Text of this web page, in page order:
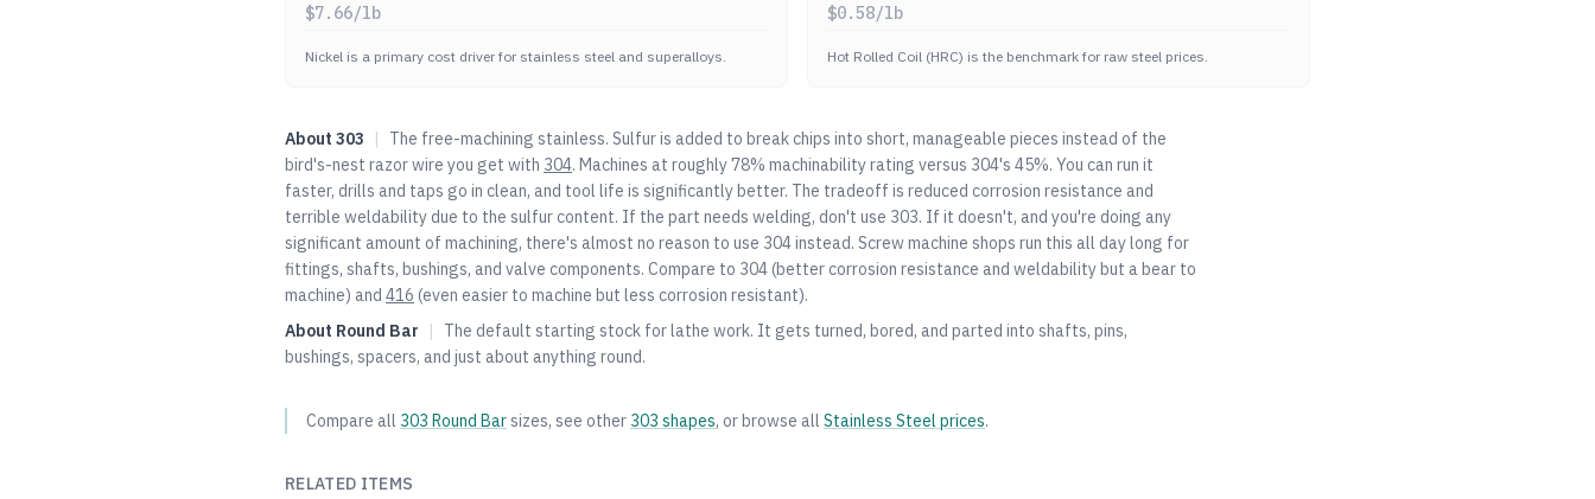
$7.66/lb
Nickel is a primary cost driver for stainless steel and superalloys.
$0.58/lb
Hot Rolled Coil (HRC) is the benchmark for raw steel prices.
About 303 |
The free-machining stainless. Sulfur is added to break chips into short, manageable pieces instead of the
bird's-nest razor wire you get with 304. Machines at roughly 78% machinability rating versus 304's 45%. You can run it
faster, drills and taps go in clean, and tool life is significantly better. The tradeoff is reduced corrosion resistance and
terrible weldability due to the sulfur content. If the part needs welding, don't use 303. If it doesn't, and you're doing any
significant amount of machining, there's almost no reason to use 304instead. Screw machine shops run this all day long for
fittings, shafts, bushings, and valve components. Compare to 304(better corrosion resistance and weldability but a bear to
machine) and 416 (even easier to machine but less corrosion resistant).
About Round Bar |
The default starting stock for lathe work. It gets turned, bored, and parted into shafts, pins,
bushings, spacers, and just about anything round.
Compare all 303 Round Barsizes, see other 303 shapes, or browse all Stainless Steel prices.
RELATED ITEMS